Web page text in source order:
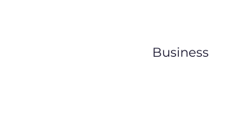
Business